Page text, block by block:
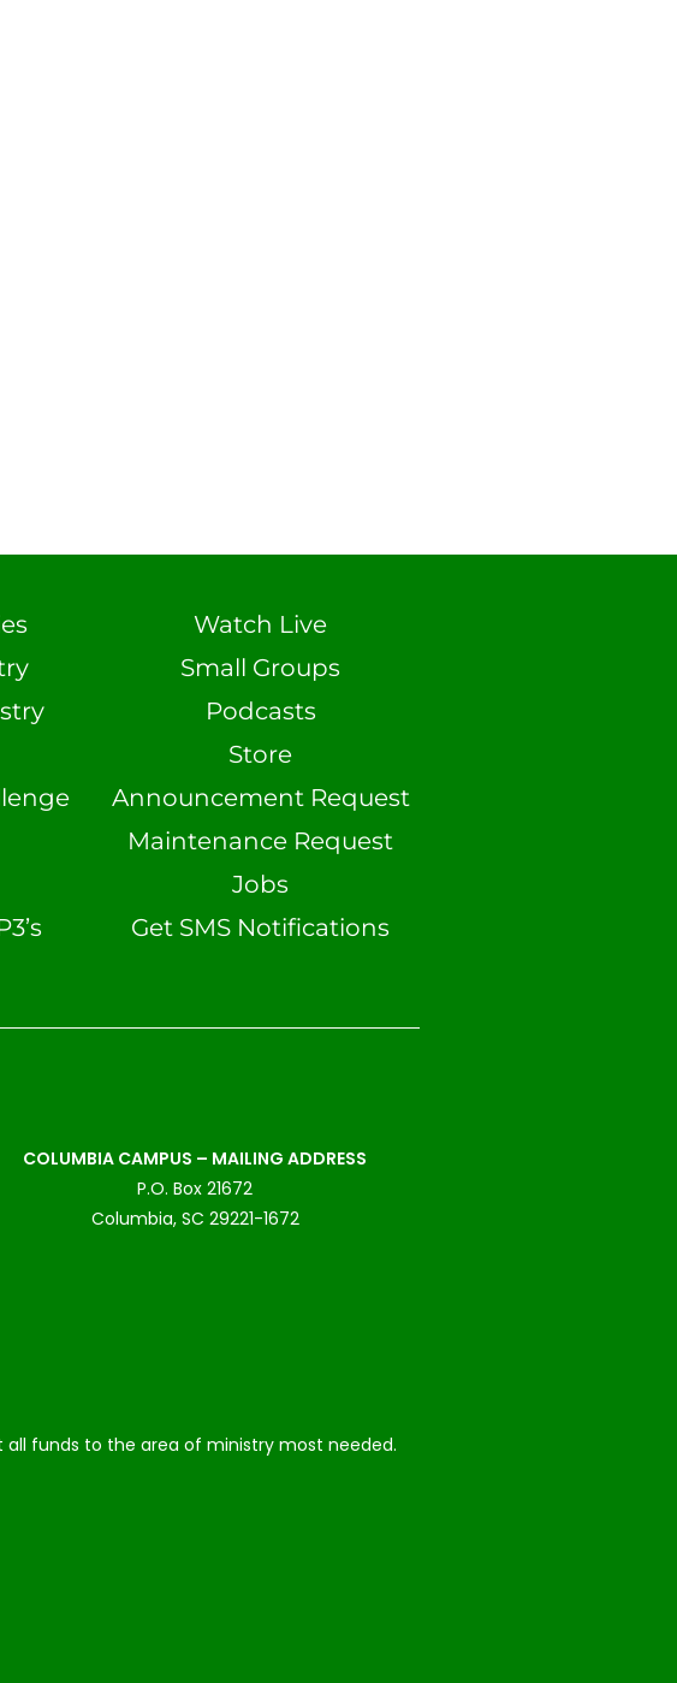
Watch Live
Small Groups
Podcasts
Store
Announcement Request
Maintenance Request
Jobs
Get SMS Notifications
COLUMBIA CAMPUS – MAILING ADDRESS
P.O. Box 21672
Columbia, SC 29221-1672
all funds to the area of ministry most needed.